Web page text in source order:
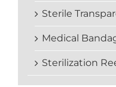
Sterile
Medical
Sterilization